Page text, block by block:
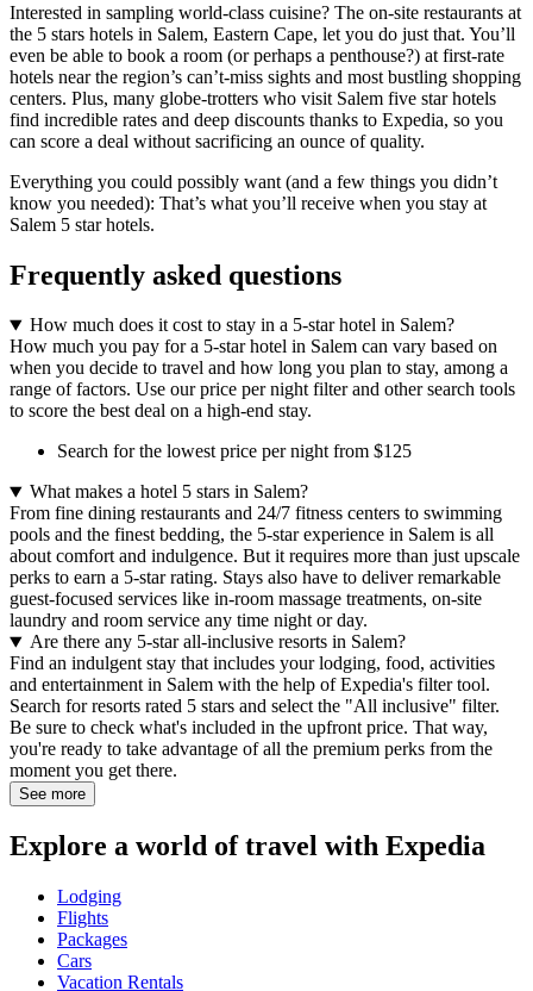
Interested in sampling world-class cuisine? The on-site restaurants at
the 5 stars hotels in Salem, Eastern Cape, let you do just that. You’ll
even be able to book a room (or perhaps a penthouse?) at first-rate
hotels near the region’s can’t-miss sights and most bustling shopping
centers. Plus, many globe-trotters who visit Salem five star hotels
find incredible rates and deep discounts thanks to Expedia, so you
can score a deal without sacrificing an ounce of quality.
Everything you could possibly want (and a few things you didn’t
know you needed): That’s what you’ll receive when you stay at
Salem 5 star hotels.
Frequently asked questions
How much does it cost to stay in a 5-star hotel in Salem?
How much you pay for a 5-star hotel in Salem can vary based on
when you decide to travel and how long you plan to stay, among a
range of factors. Use our price per night filter and other search tools
to score the best deal on a high-end stay.
Search for the lowest price per night from $125
What makes a hotel 5 stars in Salem?
From fine dining restaurants and 24/7 fitness centers to swimming
pools and the finest bedding, the 5-star experience in Salem is all
about comfort and indulgence. But it requires more than just upscale
perks to earn a 5-star rating. Stays also have to deliver remarkable
guest-focused services like in-room massage treatments, on-site
laundry and room service any time night or day.
Are there any 5-star all-inclusive resorts in Salem?
Find an indulgent stay that includes your lodging, food, activities
and entertainment in Salem with the help of Expedia's filter tool.
Search for resorts rated 5 stars and select the "All inclusive" filter.
Be sure to check what's included in the upfront price. That way,
you're ready to take advantage of all the premium perks from the
moment you get there.
See more
Explore a world of travel with Expedia
Lodging
Flights
Packages
Cars
Vacation Rentals